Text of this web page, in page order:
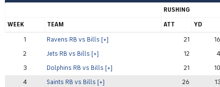
RUSHING
WEEK
TEAM ATT
YD
1
Ravens RB vs Bills [+] 21
2
Jets RB vs Bills [+] 12
3
Dolphins RB vs Bills [+] 21
4
Saints RB vs Bills [+] 26